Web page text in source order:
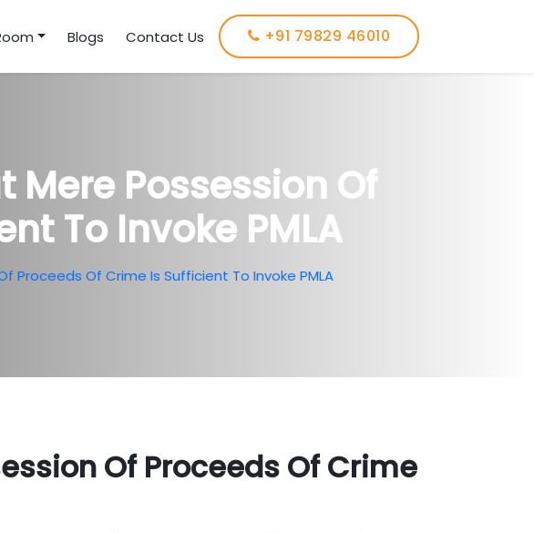
Blogs Contact Us +91 79829 46010
Mere Possession Of
To Invoke PMLA
Proceeds Of Crime Is Sufficient To Invoke PMLA
Of Proceeds Of Crime